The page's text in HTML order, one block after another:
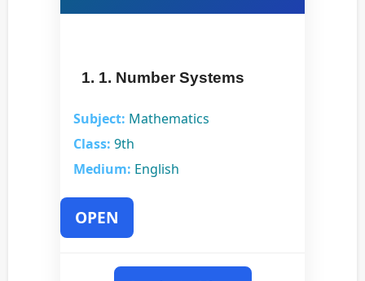
1. 1. Number Systems
Subject: Mathematics
Class: 9th
Medium: English
OPEN